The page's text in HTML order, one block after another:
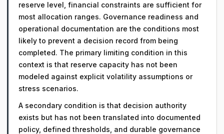
reserve level, financial constraints are sufficient for
most allocation ranges. Governance readiness and
operational documentation are the conditions most
likely to prevent a decision record from being
completed. The primary limiting condition in this
context is that reserve capacity has not been
modeled against explicit volatility assumptions or
stress scenarios.
A secondary condition is that decision authority
exists but has not been translated into documented
policy, defined thresholds, and durable governance